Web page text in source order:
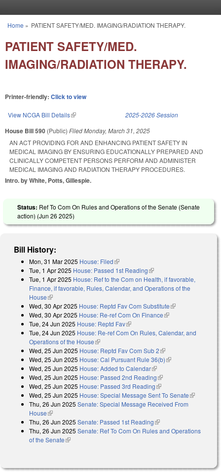
You are here
Home » PATIENT SAFETY/MED. IMAGING/RADIATION THERAPY.
PATIENT SAFETY/MED.
IMAGING/RADIATION THERAPY.
Printer-friendly: Click to view
View NCGA Bill Details(link is external) 2025-2026 Session
House Bill 590 (Public) FiledMonday, March 31, 2025
AN ACT PROVIDING FOR AND ENHANCING PATIENT SAFETY IN
MEDICAL IMAGING BY ENSURING EDUCATIONALLY PREPARED AND
CLINICALLY COMPETENT PERSONS PERFORM AND ADMINISTER
MEDICAL IMAGING AND RADIATION THERAPY PROCEDURES.
Intro. by White, Potts, Gillespie.
Status: Ref To Com On Rules and Operations of the Senate (Senate
action) (Jun 26 2025)
Bill History:
Mon, 31 Mar 2025 House: Filed(link is external)
Tue, 1 Apr 2025 House: Passed 1st Reading(link is external)
Tue, 1 Apr 2025 House: Ref to the Com on Health, if favorable,
Finance, if favorable, Rules, Calendar, and Operations of the
House(link is external)
Wed, 30 Apr 2025 House: Reptd Fav Com Substitute(link is
Wed, 30 Apr 2025 House: Re-ref Com On Finance(link is external)
Tue, 24 Jun 2025 House: Reptd Fav(link is external)
Tue, 24 Jun 2025 House: Re-ref Com On Rules, Calendar, and
Operations of the House(link is external)
Wed, 25 Jun 2025 House: Reptd Fav Com Sub 2(link is external)
Wed, 25 Jun 2025 House: Cal Pursuant Rule 36(b)(link is external)
Wed, 25 Jun 2025 House: Added to Calendar(link is external)
Wed, 25 Jun 2025 House: Passed 2nd Reading(link is external)
Wed, 25 Jun 2025 House: Passed 3rd Reading(link is external)
Wed, 25 Jun 2025 House: Special Message Sent To Senate(link is
Thu, 26 Jun 2025 Senate: Special Message Received From
House(link is external)
Thu, 26 Jun 2025 Senate: Passed 1st Reading(link is external)
Thu, 26 Jun 2025 Senate: Ref To Com On Rules and Operations
of the Senate(link is external)